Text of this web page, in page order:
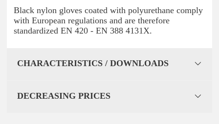
Black nylon gloves coated with polyurethane comply
with European regulations and are therefore
standardized EN 420 - EN 388 4131X.
CHARACTERISTICS / DOWNLOADS
DECREASING PRICES